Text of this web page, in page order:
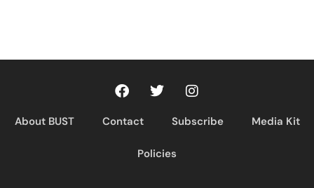
About BUST Contact Subscribe Media Kit
Policies